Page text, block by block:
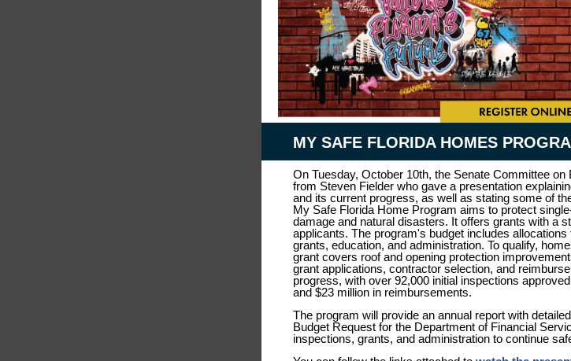
MY SAFE FLORIDA HOMES
On Tuesday, October 10th, the Senate Committee
from Steven Fielder who gave a presentation
and its current progress, as well as stating some of
My Safe Florida Home Program aims to protect
damage and natural disasters. It offers grants with a
applicants. The program's budget includes
grants, education, and administration. To qualify,
grant covers roof and opening protection
grant applications, contractor selection, and
progress, with over 92,000 initial inspections
and $23 million in reimbursements.
The program will provide an annual report with
Budget Request for the Department of Financial
inspections, grants, and administration to continue